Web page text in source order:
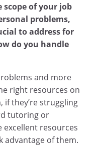
of your job
problems,
to address for
do you handle
and more
right resources on
if they’re struggling
tutoring or
excellent resources
advantage of them.